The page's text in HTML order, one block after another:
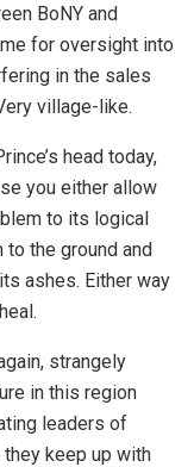
BoNY and
for oversight into
in the sales
village-like.
head today,
you either allow
to its logical
the ground and
ashes. Either way
strangely
in this region
leaders of
keep up with